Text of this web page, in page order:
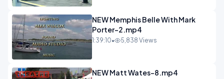
NEW Memphis Belle With Mark
Porter-2.mp4
1:39:10• 5,838 Views
NEW Matt Wates-8.mp4